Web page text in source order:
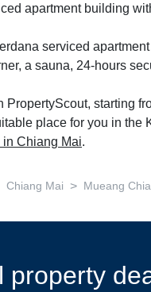
apartment building
serviced
a sauna, 24-hours
PropertyScout, starting
place for you in the
in Chiang Mai.
Chiang Mai > Mueang
property